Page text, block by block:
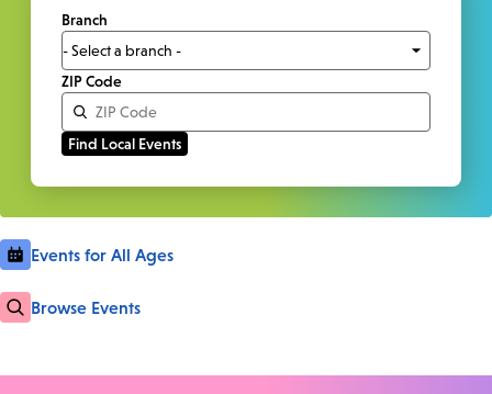
Branch
ZIP Code
Events for All Ages
Browse Events